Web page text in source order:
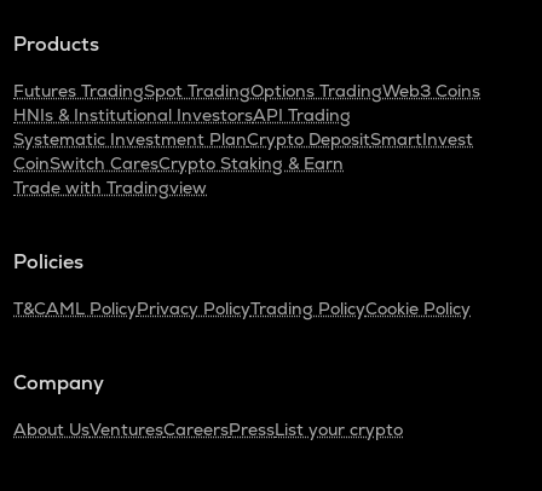
Products
Futures TradingSpot TradingOptions TradingWeb3 Coins
HNIs & Institutional InvestorsAPI Trading
Systematic Investment PlanCrypto DepositSmartInvest
CoinSwitch CaresCrypto Staking & Earn
Trade with Tradingview
Policies
T&CAML PolicyPrivacy PolicyTrading PolicyCookie Policy
Company
About UsVenturesCareersPressList your crypto